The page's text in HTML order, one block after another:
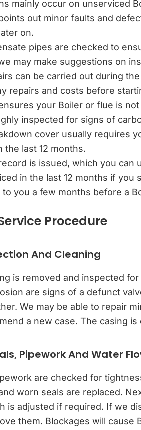
mainly occur on unserviced
out minor faults and
on.
pipes are checked to
may make suggestions on
can be carried out during
repairs and costs before
your Boiler or flue is not
inspected for signs of
cover usually requires
the last 12 months.
is issued, which you can
in the last 12 months if you
to you a few months before a
Procedure
And Cleaning
is removed and inspected
are signs of a defunct
We may be able to repair
a new case. The casing
Pipework And Water
are checked for
worn seals are replaced.
is adjusted if required. If we
them. Blockages will cause